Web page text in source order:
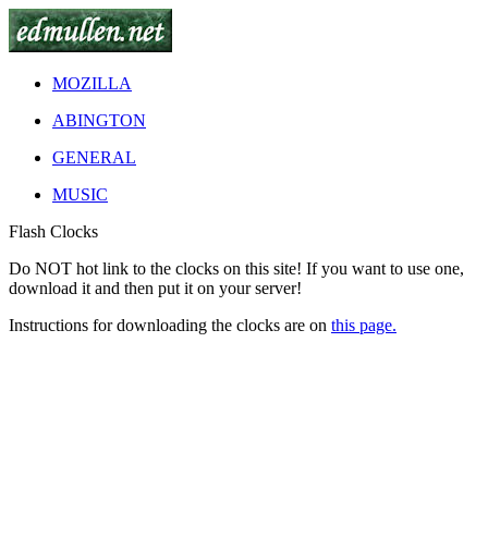
MOZILLA
ABINGTON
GENERAL
MUSIC
Flash Clocks
Do NOT hot link to the clocks on this site! If you want to use one,
download it and then put it on your server!
Instructions for downloading the clocks are on this page.